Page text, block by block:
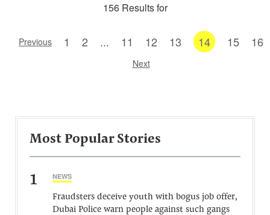
156 Results for
Previous 1 2 ... 11 12 13 14 15 16
Next
Most Popular Stories
1 NEWS
Fraudsters deceive youth with bogus job offer,
Dubai Police warn people against such gangs